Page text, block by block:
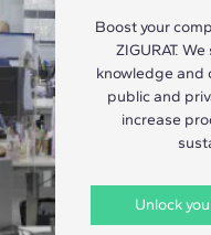
Boost your
ZIGURAT.
knowledge
public and
increase
Unlock